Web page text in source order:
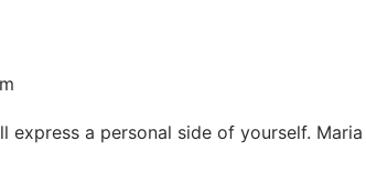
a personal side of yourself.